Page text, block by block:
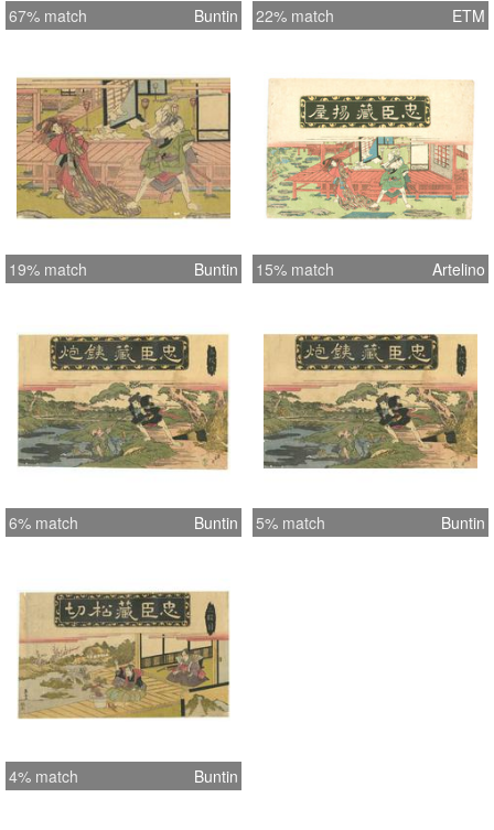
67% match Buntin 22% match ETM
19% match Buntin 15% match Artelino
6% match Buntin 5% match Buntin
4% match Buntin